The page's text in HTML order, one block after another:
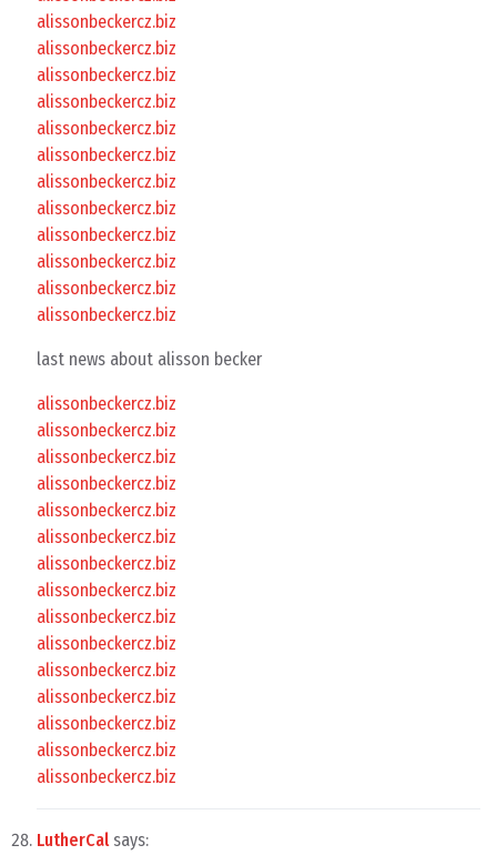
alissonbeckercz.biz
alissonbeckercz.biz
alissonbeckercz.biz
alissonbeckercz.biz
alissonbeckercz.biz
alissonbeckercz.biz
alissonbeckercz.biz
alissonbeckercz.biz
alissonbeckercz.biz
alissonbeckercz.biz
alissonbeckercz.biz
alissonbeckercz.biz
last news about alisson becker
alissonbeckercz.biz
alissonbeckercz.biz
alissonbeckercz.biz
alissonbeckercz.biz
alissonbeckercz.biz
alissonbeckercz.biz
alissonbeckercz.biz
alissonbeckercz.biz
alissonbeckercz.biz
alissonbeckercz.biz
alissonbeckercz.biz
alissonbeckercz.biz
alissonbeckercz.biz
alissonbeckercz.biz
alissonbeckercz.biz
LutherCal says: